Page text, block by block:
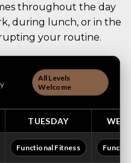
throughout the day
during lunch, or in the
your routine.
All Levels
Welcome
TUESDAY
Functional Fitness